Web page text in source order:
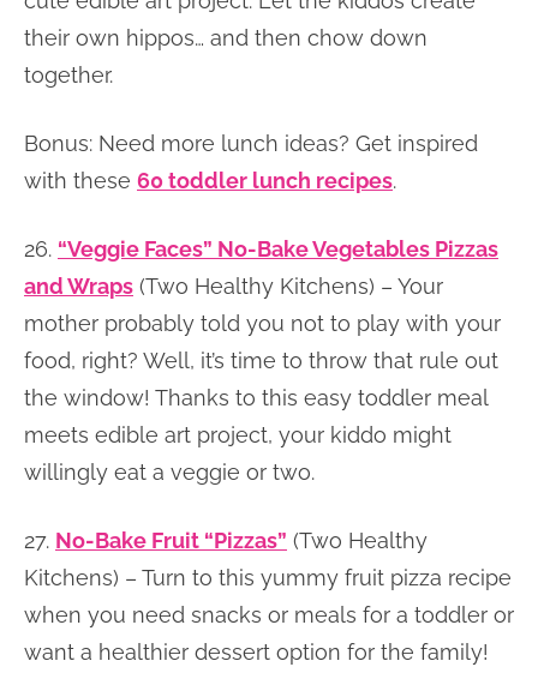
their own hippos… and then chow down
together.
Bonus: Need more lunch ideas? Get inspired
with these 60 toddler lunch recipes.
26. “Veggie Faces” No-Bake Vegetables Pizzas
and Wraps (Two Healthy Kitchens) – Your
mother probably told you not to play with your
food, right? Well, it’s time to throw that rule out
the window! Thanks to this easy toddler meal
meets edible art project, your kiddo might
willingly eat a veggie or two.
27. No-Bake Fruit “Pizzas” (Two Healthy
Kitchens) – Turn to this yummy fruit pizza recipe
when you need snacks or meals for a toddler or
want a healthier dessert option for the family!